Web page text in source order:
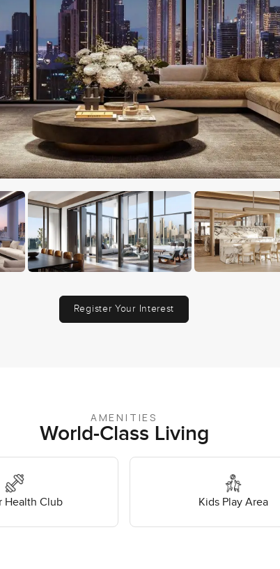
Register Your Interest
AMENITIES
World-Class Living
Health Club Kids Play Area